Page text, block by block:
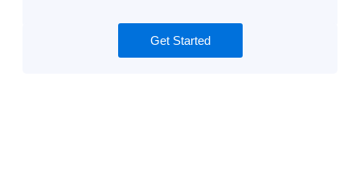
Get Started